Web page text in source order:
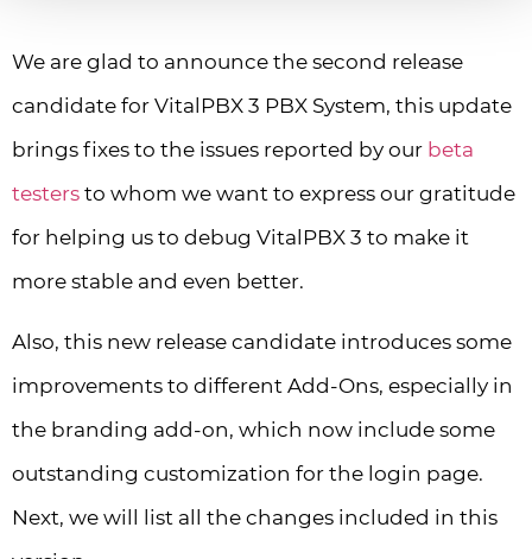
We are glad to announce the second release
candidate for VitalPBX 3 PBX System, this update
brings fixes to the issues reported by our beta
testers to whom we want to express our gratitude
for helping us to debug VitalPBX 3 to make it
more stable and even better.
Also, this new release candidate introduces some
improvements to different Add-Ons, especially in
the branding add-on, which now include some
outstanding customization for the login page.
Next, we will list all the changes included in this